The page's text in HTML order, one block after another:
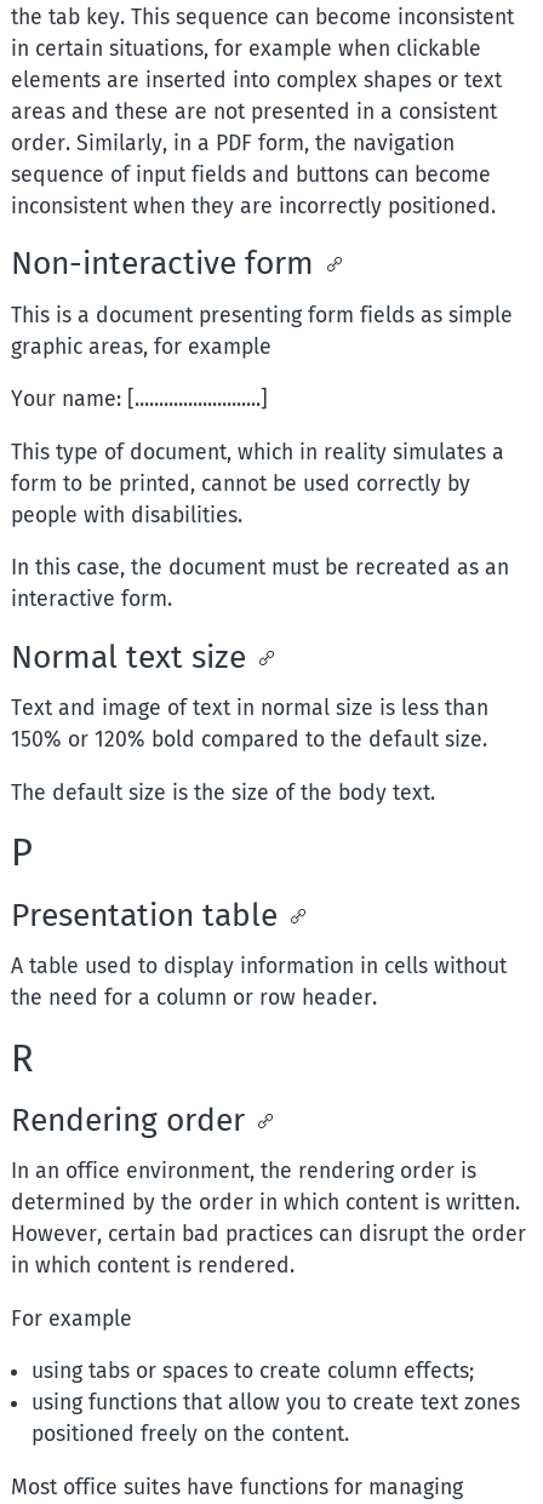
the tab key. This sequence can become inconsistent
in certain situations, for example when clickable
elements are inserted into complex shapes or text
areas and these are not presented in a consistent
order. Similarly, in a PDF form, the navigation
sequence of input fields and buttons can become
inconsistent when they are incorrectly positioned.
Non-interactive form
This is a document presenting form fields as simple
graphic areas, for example
Your name: [..........................]
This type of document, which in reality simulates a
form to be printed, cannot be used correctly by
people with disabilities.
In this case, the document must be recreated as an
interactive form.
Normal text size
Text and image of text in normal size is less than
150% or 120% bold compared to the default size.
The default size is the size of the body text.
P
Presentation table
A table used to display information in cells without
the need for a column or row header.
R
Rendering order
In an office environment, the rendering order is
determined by the order in which content is written.
However, certain bad practices can disrupt the order
in which content is rendered.
For example
using tabs or spaces to create column effects;
using functions that allow you to create text zones
positioned freely on the content.
Most office suites have functions for managing